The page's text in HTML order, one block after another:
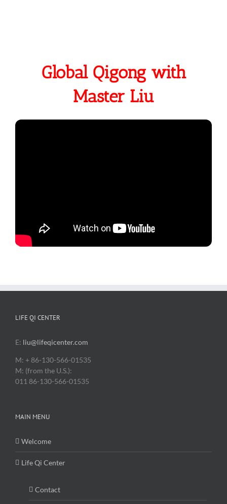
Global Qigong with
Master Liu
LIFE QI CENTER
E: liu@lifeqicenter.com
M: + 86-130-566-01535
M: (from the U.S.):
011 86-130-566-01535
MAIN MENU
Welcome
Life Qi Center
Contact